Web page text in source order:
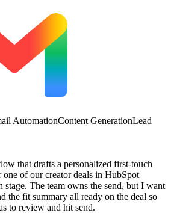
AutomationContent GenerationLead
that drafts a personalized first-touch
one of our creator deals in HubSpot
stage. The team owns the send, but I want
the fit summary all ready on the deal so
to review and hit send.